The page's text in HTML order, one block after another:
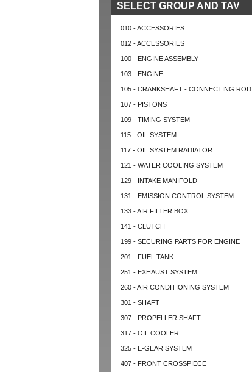
SELECT GROUP AND TAV
010 - ACCESSORIES
012 - ACCESSORIES
100 - ENGINE ASSEMBLY
103 - ENGINE
105 - CRANKSHAFT - CONNECTING ROD
107 - PISTONS
109 - TIMING SYSTEM
115 - OIL SYSTEM
117 - OIL SYSTEM RADIATOR
121 - WATER COOLING SYSTEM
129 - INTAKE MANIFOLD
131 - EMISSION CONTROL SYSTEM
133 - AIR FILTER BOX
141 - CLUTCH
199 - SECURING PARTS FOR ENGINE
201 - FUEL TANK
251 - EXHAUST SYSTEM
260 - AIR CONDITIONING SYSTEM
301 - SHAFT
307 - PROPELLER SHAFT
317 - OIL COOLER
325 - E-GEAR SYSTEM
407 - FRONT CROSSPIECE